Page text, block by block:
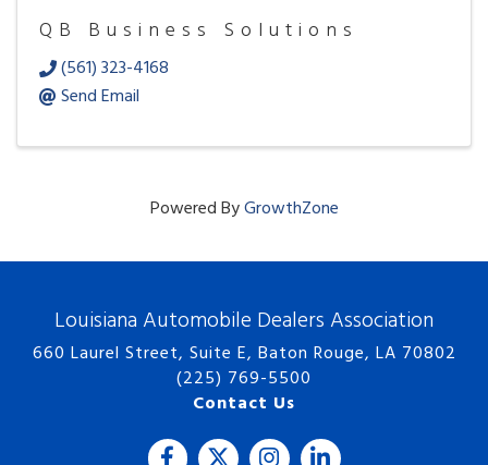
QB Business Solutions
(561) 323-4168
Send Email
Powered ByGrowthZone
Louisiana Automobile Dealers Association
660 Laurel Street, Suite E, Baton Rouge, LA 70802
(225) 769-5500
Contact Us
FacebookTwitterInstagramLinkedIn icon